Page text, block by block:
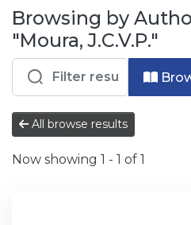
& Collections
Browse repository
Entities
Browsing by
"Moura, J.C.V.P."
All browse results
Now showing 1 - 1 of 1